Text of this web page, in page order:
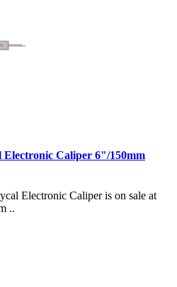
Electronic Caliper 6"/150mm
Electronic Caliper is on sale at
..